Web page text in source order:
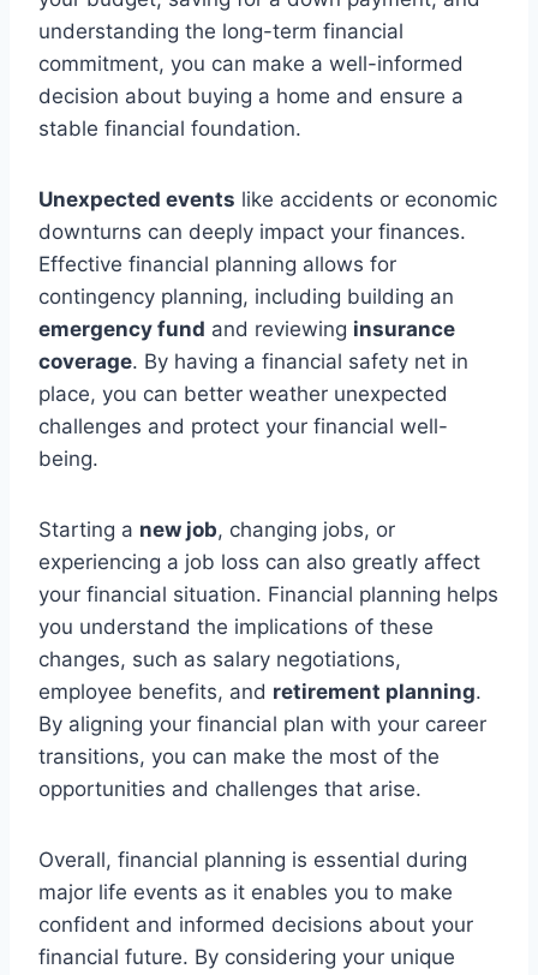
understanding the long-term financial
commitment, you can make a well-informed
decision about buying a home and ensure a
stable financial foundation.
Unexpected events like accidents or economic
downturns can deeply impact your finances.
Effective financial planning allows for
contingency planning, including building an
emergency fund and reviewing insurance
coverage. By having a financial safety net in
place, you can better weather unexpected
challenges and protect your financial well-
being.
Starting a new job, changing jobs, or
experiencing a job loss can also greatly affect
your financial situation. Financial planning helps
you understand the implications of these
changes, such as salary negotiations,
employee benefits, and retirement planning.
By aligning your financial plan with your career
transitions, you can make the most of the
opportunities and challenges that arise.
Overall, financial planning is essential during
major life events as it enables you to make
confident and informed decisions about your
financial future. By considering your unique